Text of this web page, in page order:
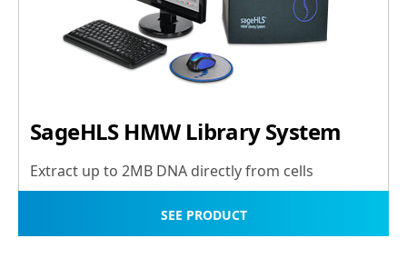
SageHLS HMW Library System
Extract up to 2MB DNA directly from cells
SEE PRODUCT